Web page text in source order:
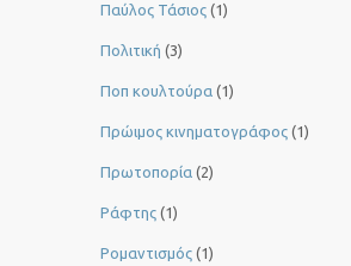
Παύλος Τάσιος (1)
Πολιτική (3)
Ποπ κουλτούρα (1)
Πρώιμος κινηματογράφος (1)
Πρωτοπορία (2)
Ράφτης (1)
Ρομαντισμός (1)